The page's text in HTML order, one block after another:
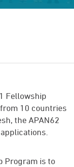
Fellowship
10 countries
the APAN62
Program is to